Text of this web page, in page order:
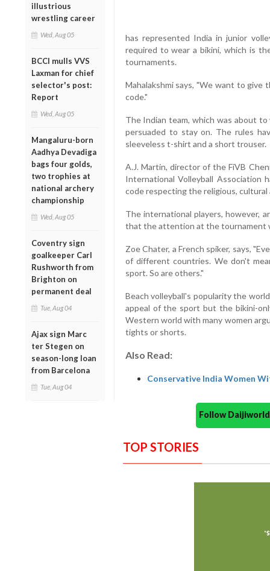
illustrious
wrestling career
Wed, Aug 05
BCCI mulls VVS
Laxman for chief
selector's post:
Report
Wed, Aug 05
Mangaluru-born
Aadhya Devadiga
bags four golds,
two trophies at
national archery
championship
Wed, Aug 05
Coventry sign
goalkeeper Carl
Rushworth from
Brighton on
permanent deal
Tue, Aug 04
Ajax sign Marc
ter Stegen on
season-long loan
from Barcelona
Tue, Aug 04
has represented India in junior
required to wear a bikini, which is
tournaments.
Mahalakshmi says, "We want to
code."
The Indian team, which was about
persuaded to stay on. The rules
sleeveless t-shirt and a short trouser.
A.J. Martin, director of the FiVB
International Volleyball Association
code respecting the religious,
The international players, however,
that the attention at the tournament
Zoe Chater, a French spiker, says,
of different countries. We don't
sport. So are others."
Beach volleyball's popularity the
appeal of the sport but the bikini-
Western world with many women
tights or shorts.
Also Read:
Conservative India Women
Follow
TOP STORIES